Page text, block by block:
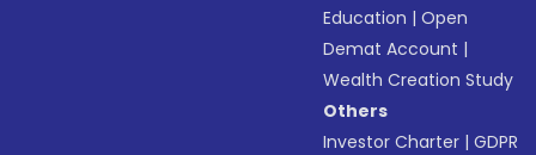
Education |Open
Demat Account |
Wealth Creation Study
Others
Investor Charter |GDPR